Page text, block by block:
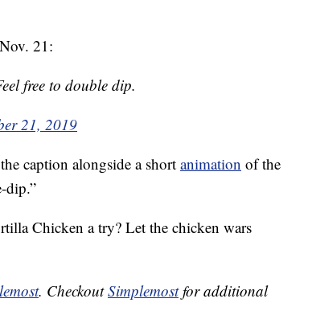
21:
free to double dip.
21, 2019
caption alongside a short animation of the
dip.”
Chicken a try? Let the chicken wars
. CheckoutSimplemostfor additional